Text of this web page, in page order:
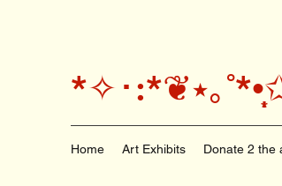
*✧･:*❦⭑｡
Home Art Exhibits Donate 2 the